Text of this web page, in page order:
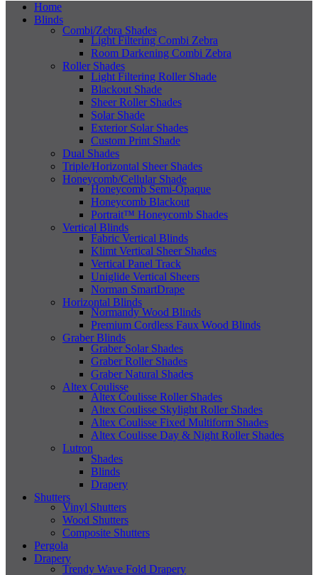
Home
Blinds
Combi/Zebra Shades
Light Filtering Combi Zebra
Room Darkening Combi Zebra
Roller Shades
Light Filtering Roller Shade
Blackout Shade
Sheer Roller Shades
Solar Shade
Exterior Solar Shades
Custom Print Shade
Dual Shades
Triple/Horizontal Sheer Shades
Honeycomb/Cellular Shade
Honeycomb Semi-Opaque
Honeycomb Blackout
Portrait™ Honeycomb Shades
Vertical Blinds
Fabric Vertical Blinds
Klimt Vertical Sheer Shades
Vertical Panel Track
Uniglide Vertical Sheers
Norman SmartDrape
Horizontal Blinds
Normandy Wood Blinds
Premium Cordless Faux Wood Blinds
Graber Blinds
Graber Solar Shades
Graber Roller Shades
Graber Natural Shades
Altex Coulisse
Altex Coulisse Roller Shades
Altex Coulisse Skylight Roller Shades
Altex Coulisse Fixed Multiform Shades
Altex Coulisse Day & Night Roller Shades
Lutron
Shades
Blinds
Drapery
Shutters
Vinyl Shutters
Wood Shutters
Composite Shutters
Pergola
Drapery
Trendy Wave Fold Drapery